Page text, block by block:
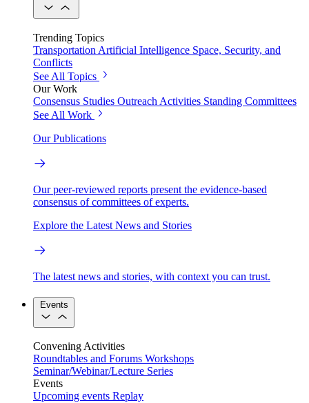
Trending Topics
Transportation Artificial Intelligence Space, Security, and
Conflicts
See All Topics
Our Work
Consensus Studies Outreach Activities Standing Committees
See All Work
Our Publications
Our peer-reviewed reports present the evidence-based
consensus of committees of experts.
Explore the Latest News and Stories
The latest news and stories, with context you can trust.
Events
Convening Activities
Roundtables and Forums Workshops
Seminar/Webinar/Lecture Series
Events
Upcoming events Replay